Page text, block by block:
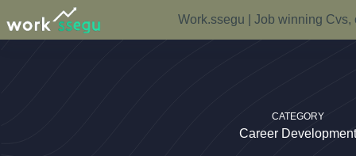
Work.ssegu | Job winning
CATEGORY
Career Development